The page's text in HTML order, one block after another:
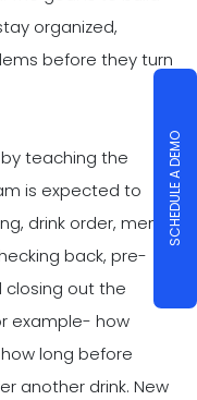
organized,
before they turn
teaching the
is expected to
drink order, menu
back, pre-
out the
example- how
long before
another drink. New
SCHEDULE A DEMO